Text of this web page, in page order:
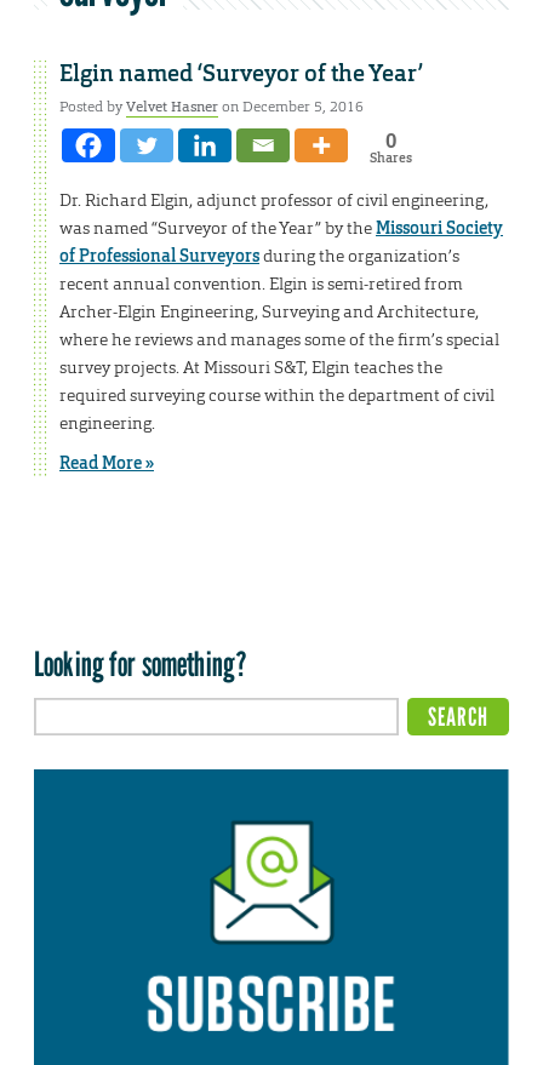
Elgin named ‘Surveyor of the Year’
Posted byVelvet Hasneron December 5, 2016
0
Shares
Dr. Richard Elgin, adjunct professor of civil engineering,
was named “Surveyor of the Year” by theMissouri Society
of Professional Surveyorsduring the organization’s
recent annual convention. Elgin is semi-retired from
Archer-Elgin Engineering, Surveying and Architecture,
where he reviews and manages some of the firm’s special
survey projects. At Missouri S&T, Elgin teaches the
required surveying course within the department of civil
engineering.
Read More »
Looking for something?